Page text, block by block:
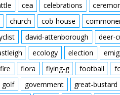
cea celebrations
church cob-house
david-attenborough
deer-
ecology election
fire flora flying-g football
golf government great-bustard